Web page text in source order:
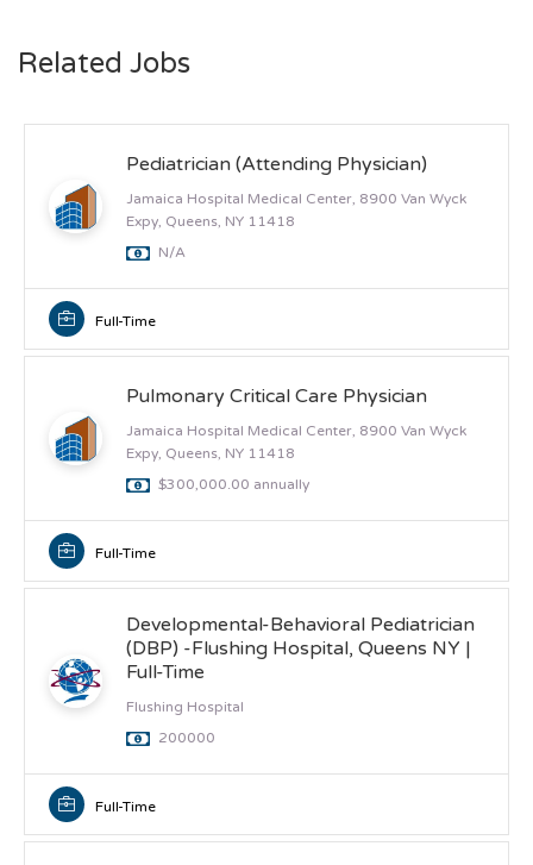
Related Jobs
Pediatrician (Attending Physician)
Jamaica Hospital Medical Center, 8900 Van Wyck
Expy, Queens, NY 11418
N/A
Full-Time
Pulmonary Critical Care Physician
Jamaica Hospital Medical Center, 8900 Van Wyck
Expy, Queens, NY 11418
$300,000.00 annually
Full-Time
Developmental-Behavioral Pediatrician
(DBP) -Flushing Hospital, Queens NY |
Full-Time
Flushing Hospital
200000
Full-Time